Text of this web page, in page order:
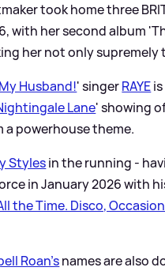
took home three
with her second album
her not only
Husband!' singerRAYE
Lane' showing
a powerhouse theme.
Stylesin the running -
in January 2026 with
the Time. Disco,
Roan'snames are also